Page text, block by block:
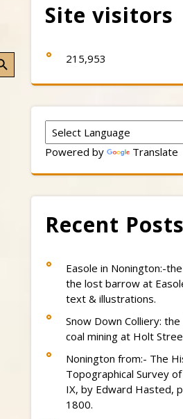
Button
Site visitors
215,953
Powered by Translate
Recent Posts
Easole in Nonington:-
the lost barrow at
text & illustrations.
Snow Down Colliery:
coal mining at Holt
Nonington from:- The
Topographical Survey
IX, by Edward Hasted,
1800.